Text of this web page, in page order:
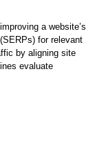
a website’s
for relevant
by aligning site
evaluate